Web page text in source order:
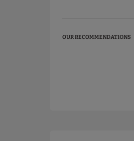
OUR RECOMMENDATIONS